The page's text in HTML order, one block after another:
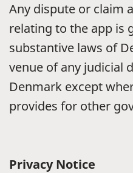
Any dispute or claim
relating to the app is
substantive laws of
venue of any judicial
Denmark except
provides for other
Privacy Notice